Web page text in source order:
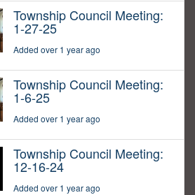
Township Council Meeting:
1-27-25
Added over 1 year ago
Township Council Meeting:
1-6-25
Added over 1 year ago
Township Council Meeting:
12-16-24
Added over 1 year ago